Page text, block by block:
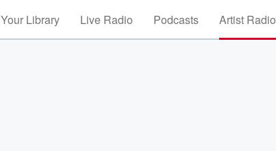
Your Library Live Radio Podcasts Artist Radio